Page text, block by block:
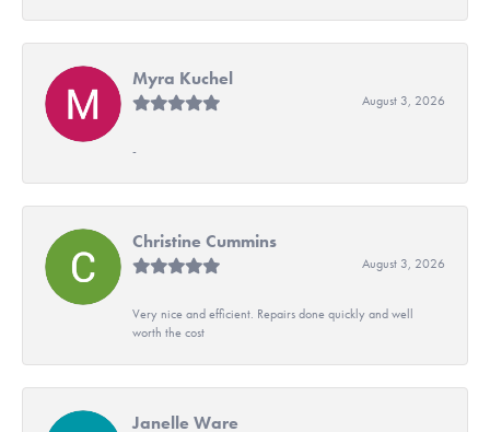
Myra Kuchel
August 3, 2026
-
Christine Cummins
August 3, 2026
Very nice and efficient. Repairs done quickly and well
worth the cost
Janelle Ware